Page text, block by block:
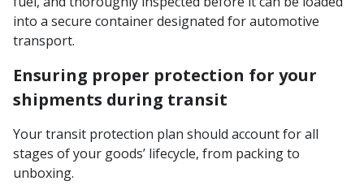
into a secure container designated for automotive
transport.
Ensuring proper protection for your
shipments during transit
Your transit protection plan should account for all
stages of your goods’ lifecycle, from packing to
unboxing.